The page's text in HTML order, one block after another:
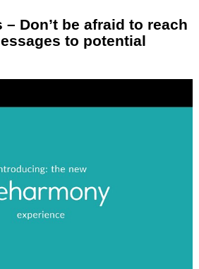
– Don’t be afraid to reach
to potential